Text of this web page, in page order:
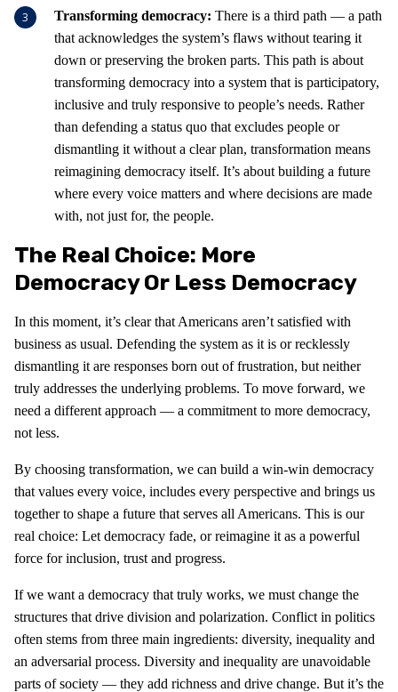
Transforming democracy: There is a third path — a path
that acknowledges the system’s flaws without tearing it
down or preserving the broken parts. This path is about
transforming democracy into a system that is participatory,
inclusive and truly responsive to people’s needs. Rather
than defending a status quo that excludes people or
dismantling it without a clear plan, transformation means
reimagining democracy itself. It’s about building a future
where every voice matters and where decisions are made
with, not just for, the people.
The Real Choice: More
Democracy Or Less Democracy
In this moment, it’s clear that Americans aren’t satisfied with
business as usual. Defending the system as it is or recklessly
dismantling it are responses born out of frustration, but neither
truly addresses the underlying problems. To move forward, we
need a different approach — a commitment to more democracy,
not less.
By choosing transformation, we can build a win-win democracy
that values every voice, includes every perspective and brings us
together to shape a future that serves all Americans. This is our
real choice: Let democracy fade, or reimagine it as a powerful
force for inclusion, trust and progress.
If we want a democracy that truly works, we must change the
structures that drive division and polarization. Conflict in politics
often stems from three main ingredients: diversity, inequality and
an adversarial process. Diversity and inequality are unavoidable
parts of society — they add richness and drive change. But it’s the